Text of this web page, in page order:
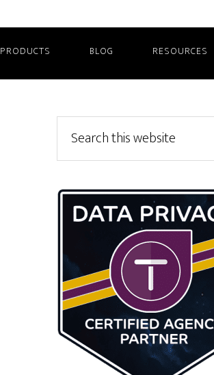
PRODUCTS BLOG RESOURCES
Primary
Sidebar
this
website